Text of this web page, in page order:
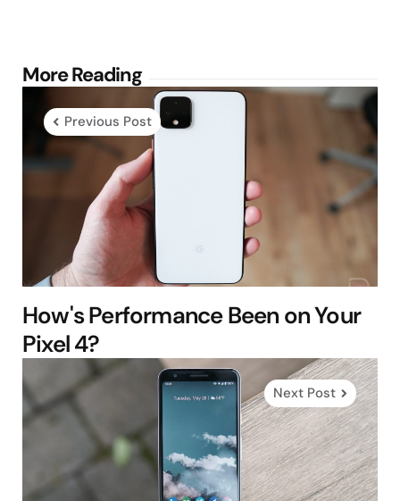
More Reading
Post
navigation
Previous Post
How's Performance Been on Your
Pixel 4?
Next Post